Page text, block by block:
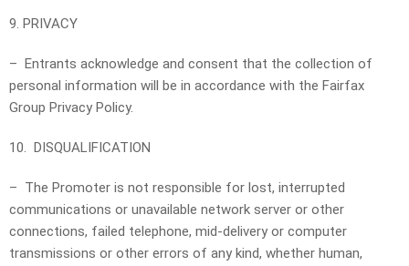
9. PRIVACY
– Entrants acknowledge and consent that the collection of
personal information will be in accordance with the Fairfax
Group Privacy Policy.
10. DISQUALIFICATION
– The Promoter is not responsible for lost, interrupted
communications or unavailable network server or other
connections, failed telephone, mid-delivery or computer
transmissions or other errors of any kind, whether human,